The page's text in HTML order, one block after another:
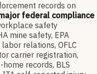
records on
federal compliance
safety
mine safety, EPA
relations, OFLC
carrier registration,
records, BLS